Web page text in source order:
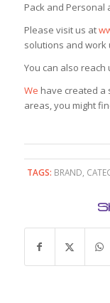
Pack and Personal
Please visit us at
solutions and work
You can also reach
We have created a
areas, you might
TAGS: BRAND,